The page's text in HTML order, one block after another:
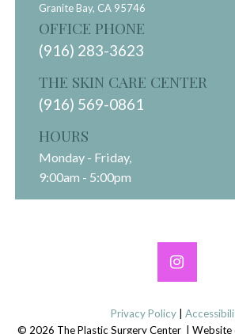
Granite Bay, CA 95746
OFFICE PHONE
(916) 283-3623
THE SKIN CARE CENTER
(916) 569-0861
HOURS
Monday - Friday,
9:00am - 5:00pm
Privacy Policy
© 2026 The Plastic Surgery Center | Website